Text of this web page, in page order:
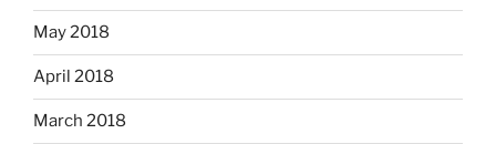
May 2018
April 2018
March 2018